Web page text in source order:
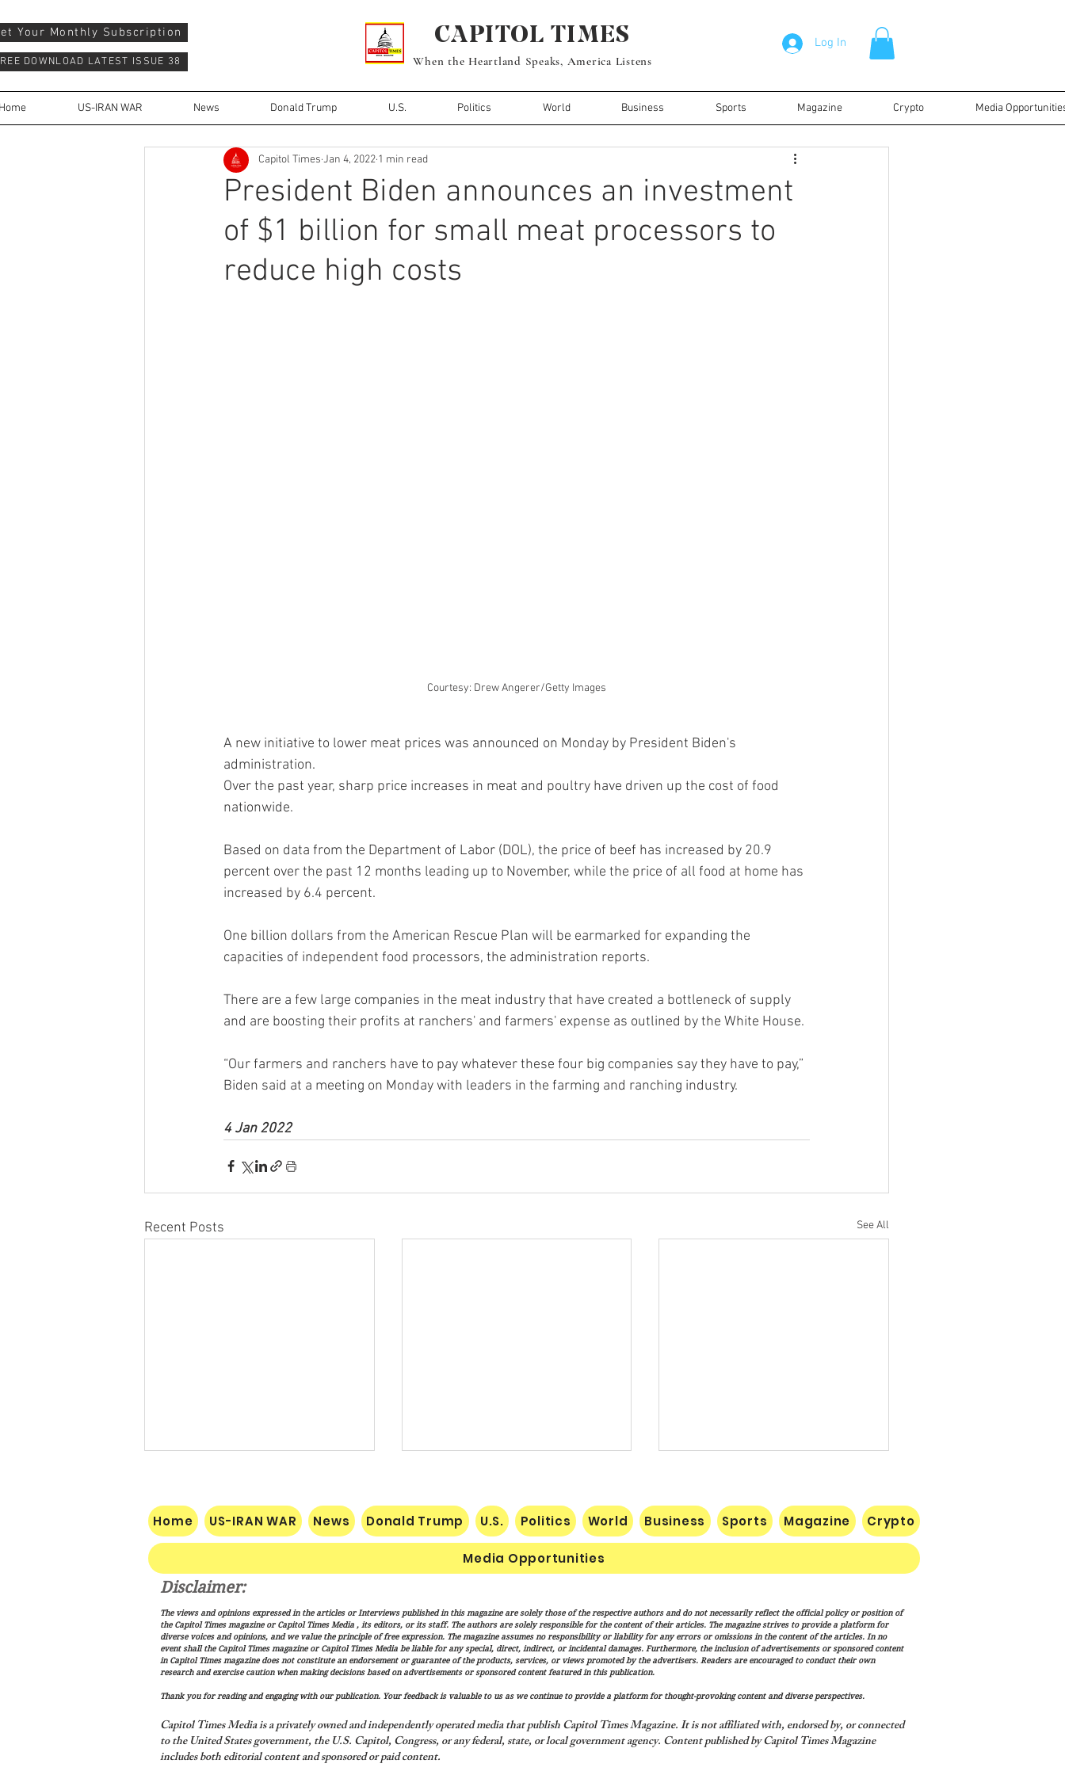
Log In
When the Heartland Speaks, America Listens
DOWNLOAD LATEST ISSUE 38
US-IRAN WAR News Donald Trump U.S. Politics World Business Sports Magazine Crypto Media
CAPITOL TIMES
Your Monthly Subscription
President Biden announces an investment
of $1 billion for small meat processors to
reduce high costs
Capitol Times Jan 4, 2022 1 min read
Courtesy: Drew Angerer/Getty Images
A new initiative to lower meat prices was announced on Monday by President Biden's
administration.
Over the past year, sharp price increases in meat and poultry have driven up the cost of food
nationwide.
Based on data from the Department of Labor (DOL), the price of beef has increased by 20.9
percent over the past 12 months leading up to November, while the price of all food at home has
increased by 6.4 percent.
One billion dollars from the American Rescue Plan will be earmarked for expanding the
capacities of independent food processors, the administration reports.
There are a few large companies in the meat industry that have created a bottleneck of supply
and are boosting their profits at ranchers' and farmers' expense as outlined by the White House.
“Our farmers and ranchers have to pay whatever these four big companies say they have to pay,”
Biden said at a meeting on Monday with leaders in the farming and ranching industry.
4 Jan 2022
Recent Posts See All
The Makkah Pact Is Here. Iran
Is Not Happy.
Pakistan, Saudi Arabia and
Turkey Forge Mutual Defense
Pact as Middle East Tensions
Escalate
Trump Signs New Immigration
Actions Targeting Birthright
Citizenship, ‘Birth Tourism’
Home US-IRAN WAR News Donald Trump U.S. Politics World Business Sports Magazine Crypto
Media Opportunities
Disclaimer:
The views and opinions expressed in the articles or Interviews published in this magazine are solely those of the respective authors and do not necessarily reflect the official policy or position of
the Capitol Times magazine or Capitol Times Media , its editors, or its staff. The authors are solely responsible for the content of their articles. The magazine strives to provide a platform for
diverse voices and opinions, and we value the principle of free expression. The magazine assumes no responsibility or liability for any errors or omissions in the content of the articles. In no
event shall the Capitol Times magazine or Capitol Times Media be liable for any special, direct, indirect, or incidental damages. Furthermore, the inclusion of advertisements or sponsored content
in Capitol Times magazine does not constitute an endorsement or guarantee of the products, services, or views promoted by the advertisers. Readers are encouraged to conduct their own
research and exercise caution when making decisions based on advertisements or sponsored content featured in this publication.
Thank you for reading and engaging with our publication. Your feedback is valuable to us as we continue to provide a platform for thought-provoking content and diverse perspectives.
Capitol Times Media is a privately owned and independently operated media that publish Capitol Times Magazine. It is not affiliated with, endorsed by, or connected
to the United States government, the U.S. Capitol, Congress, or any federal, state, or local government agency. Content published by Capitol Times Magazine
includes both editorial content and sponsored or paid content.